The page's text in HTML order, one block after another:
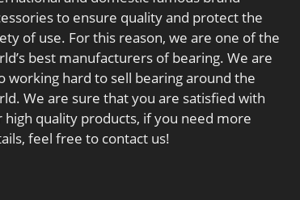
lubrication:15000 r/min;
Attainable speed for oil-air
lubrication:22000 r/min; Ball
diameter Dw:6.747 mm;
Number of balls z:37;
Reference grease quantity
Gref:6.46 cm³; Preload class A
to ensure quality and protect the
of use. For this reason, we are one of the
best manufacturers of bearing. We are
working hard to sell bearing around the
We are sure that you are satisfied with
high quality products, if you need more
feel free to contact us!